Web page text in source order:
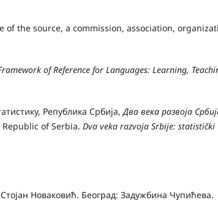
the source, a commission, association,
of Reference for Languages: Learning,
Република Србија, Два века развоја
of Serbia. Dva veka razvoja Srbije: statistički
Новаковић. Београд: Задужбина Чупићева.